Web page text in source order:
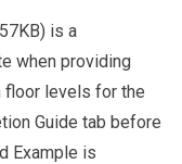
is a
when providing
floor levels for the
Guide tab before
Example is